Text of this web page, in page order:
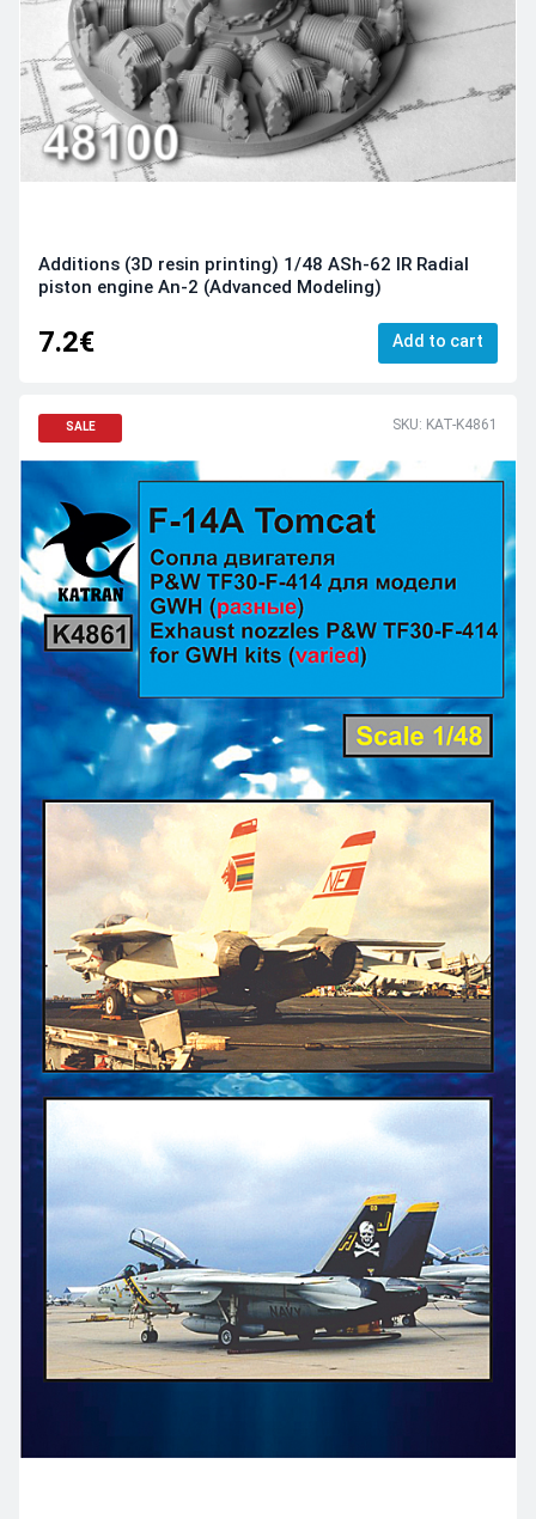
Additions (3D resin printing) 1/48 ASh-62 IR Radial
piston engine An-2 (Advanced Modeling)
7.2€ Add to cart
SALE SKU: KAT-K4861